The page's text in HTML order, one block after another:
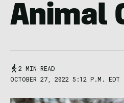
Animal
2 MIN READ
OCTOBER 27, 2022 5:12 P.M. EDT